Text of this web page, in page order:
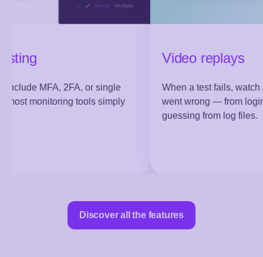
Video replays
When a test fails, watch a recording of exactly what
went wrong — from login to timeout. No more
Discover all the features